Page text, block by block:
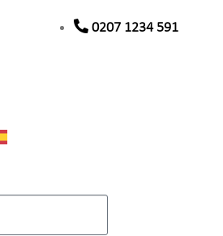
0207 1234 591